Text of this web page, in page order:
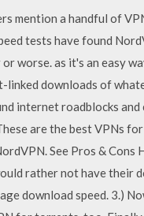
mention a handful of
tests have found
worse. as it's an easy
downloads of
internet roadblocks
are the best VPNs
See Pros &
rather not have their
download speed. 3.)